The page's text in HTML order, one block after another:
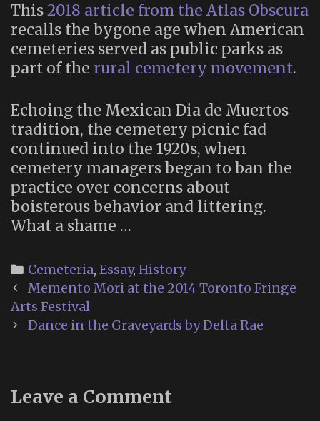
This2018 article from the Atlas Obscura
recalls the bygone age when American
cemeteries served as public parks as
part of the rural cemetery movement.
Echoing the Mexican Dia de Muertos
tradition, the cemetery picnic fad
continued into the 1920s, when
cemetery managers began to ban the
practice over concerns about
boisterous behavior and littering.
What a shame …
Categories
Cemeteria, Essay, History
Post
navigation
Memento Mori at the 2014 Toronto Fringe
Arts Festival
Dance in the Graveyards by Delta Rae
Leave a Comment